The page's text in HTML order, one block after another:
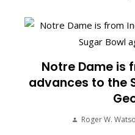
Notre Dame is
advances to the
Roger W.